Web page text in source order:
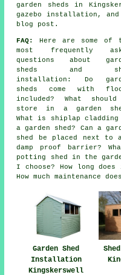
garden sheds in
gazebo installation,
blog post.
FAQ:
Here are some of
most frequently
questions about
sheds and
installation: Do
sheds come with
included? What
store in a garden
What is shiplap cladding
a garden shed? Can a
shed be placed next to
damp proof barrier?
potting shed in the
I choose? How long
How much maintenance
Garden Shed
Installation
Kingskerswell